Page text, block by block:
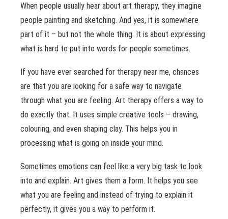
When people usually hear about art therapy, they imagine
people painting and sketching. And yes, it is somewhere
part of it – but not the whole thing. It is about expressing
what is hard to put into words for people sometimes.
If you have ever searched for therapy near me, chances
are that you are looking for a safe way to navigate
through what you are feeling. Art therapy offers a way to
do exactly that. It uses simple creative tools – drawing,
colouring, and even shaping clay. This helps you in
processing what is going on inside your mind.
Sometimes emotions can feel like a very big task to look
into and explain. Art gives them a form. It helps you see
what you are feeling and instead of trying to explain it
perfectly, it gives you a way to perform it.